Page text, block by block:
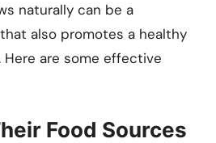
naturally can be a
also promotes a healthy
are some effective
Food Sources